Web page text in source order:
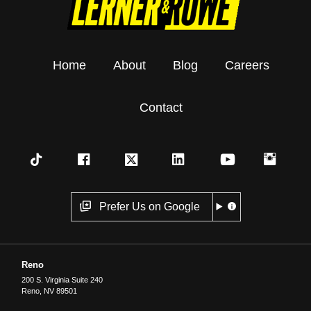
Home About Blog Careers
Contact
Prefer Us on Google
Reno
200 S. Virginia Suite 240
Reno NV 89501